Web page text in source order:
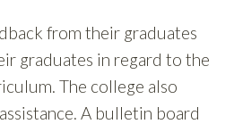
from their graduates
graduates in regard to the
The college also
A bulletin board